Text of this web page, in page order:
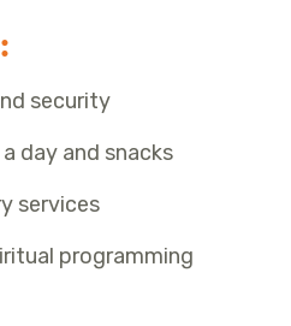
security
day and snacks
services
programming